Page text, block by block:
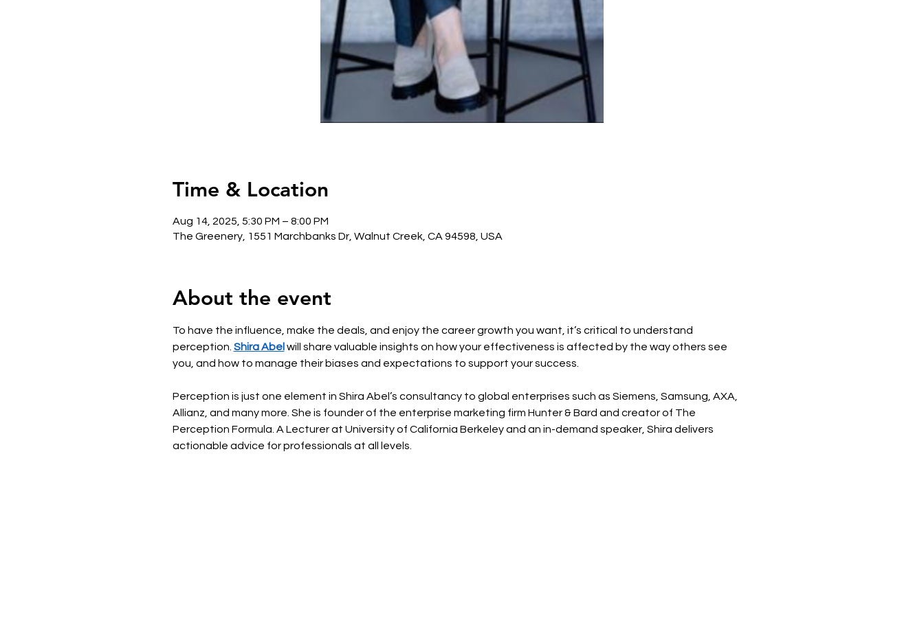
Time & Location
Aug 14, 2025, 5:30 PM – 8:00 PM
The Greenery, 1551 Marchbanks Dr, Walnut Creek, CA 94598, USA
About the event
To have the influence, make the deals, and enjoy the career growth you want, it’s critical to understand
perception. Shira Abel will share valuable insights on how your effectiveness is affected by the way others see
you, and how to manage their biases and expectations to support your success.
Perception is just one element in Shira Abel’s consultancy to global enterprises such as Siemens, Samsung, AXA,
Allianz, and many more. She is founder of the enterprise marketing firm Hunter & Bard and creator of The
Perception Formula. A Lecturer at University of California Berkeley and an in-demand speaker, Shira delivers
actionable advice for professionals at all levels.